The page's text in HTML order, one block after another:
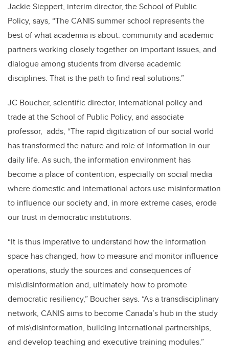
Jackie Sieppert, interim director, the School of Public
Policy, says, “The CANIS summer school represents the
best of what academia is about: community and academic
partners working closely together on important issues, and
dialogue among students from diverse academic
disciplines. That is the path to find real solutions.”
JC Boucher, scientific director, international policy and
trade at the School of Public Policy, and associate
professor, adds, “The rapid digitization of our social world
has transformed the nature and role of information in our
daily life. As such, the information environment has
become a place of contention, especially on social media
where domestic and international actors use misinformation
to influence our society and, in more extreme cases, erode
our trust in democratic institutions.
“It is thus imperative to understand how the information
space has changed, how to measure and monitor influence
operations, study the sources and consequences of
mis\disinformation and, ultimately how to promote
democratic resiliency,” Boucher says. “As a transdisciplinary
network, CANIS aims to become Canada’s hub in the study
of mis\disinformation, building international partnerships,
and develop teaching and executive training modules.”